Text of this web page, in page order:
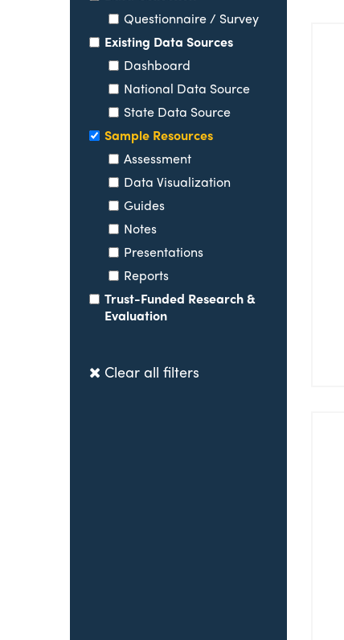
Questionnaire / Survey
Existing Data Sources
Dashboard
National Data Source
State Data Source
Sample Resources
Assessment
Data Visualization
Guides
Notes
Presentations
Reports
Trust-Funded Research &
Evaluation
Clear all filters